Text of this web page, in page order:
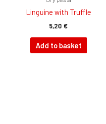
Linguine with Truffle
5,20 €
Add to basket